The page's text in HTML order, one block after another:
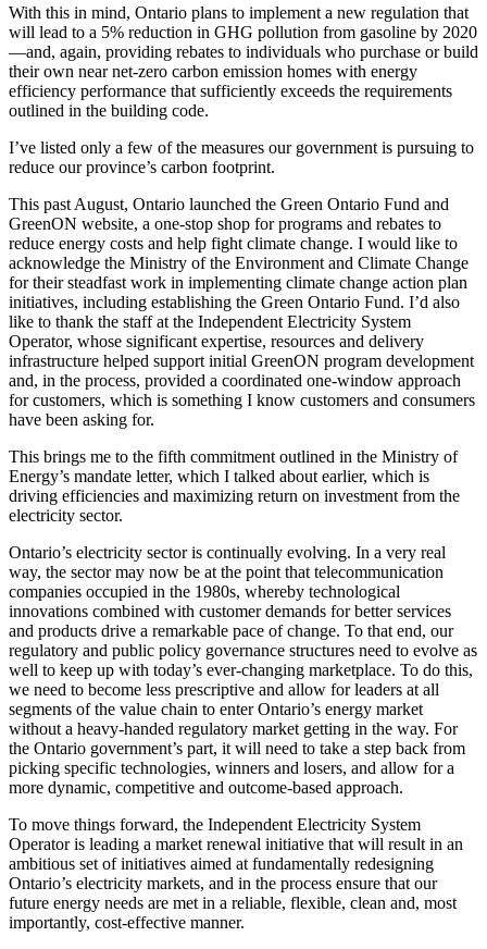
With this in mind, Ontario plans to implement a new regulation that
will lead to a 5% reduction in GHG pollution from gasoline by 2020
—and, again, providing rebates to individuals who purchase or build
their own near net-zero carbon emission homes with energy
efficiency performance that sufficiently exceeds the requirements
outlined in the building code.
I’ve listed only a few of the measures our government is pursuing to
reduce our province’s carbon footprint.
This past August, Ontario launched the Green Ontario Fund and
GreenON website, a one-stop shop for programs and rebates to
reduce energy costs and help fight climate change. I would like to
acknowledge the Ministry of the Environment and Climate Change
for their steadfast work in implementing climate change action plan
initiatives, including establishing the Green Ontario Fund. I’d also
like to thank the staff at the Independent Electricity System
Operator, whose significant expertise, resources and delivery
infrastructure helped support initial GreenON program development
and, in the process, provided a coordinated one-window approach
for customers, which is something I know customers and consumers
have been asking for.
This brings me to the fifth commitment outlined in the Ministry of
Energy’s mandate letter, which I talked about earlier, which is
driving efficiencies and maximizing return on investment from the
electricity sector.
Ontario’s electricity sector is continually evolving. In a very real
way, the sector may now be at the point that telecommunication
companies occupied in the 1980s, whereby technological
innovations combined with customer demands for better services
and products drive a remarkable pace of change. To that end, our
regulatory and public policy governance structures need to evolve as
well to keep up with today’s ever-changing marketplace. To do this,
we need to become less prescriptive and allow for leaders at all
segments of the value chain to enter Ontario’s energy market
without a heavy-handed regulatory market getting in the way. For
the Ontario government’s part, it will need to take a step back from
picking specific technologies, winners and losers, and allow for a
more dynamic, competitive and outcome-based approach.
To move things forward, the Independent Electricity System
Operator is leading a market renewal initiative that will result in an
ambitious set of initiatives aimed at fundamentally redesigning
Ontario’s electricity markets, and in the process ensure that our
future energy needs are met in a reliable, flexible, clean and, most
importantly, cost-effective manner.